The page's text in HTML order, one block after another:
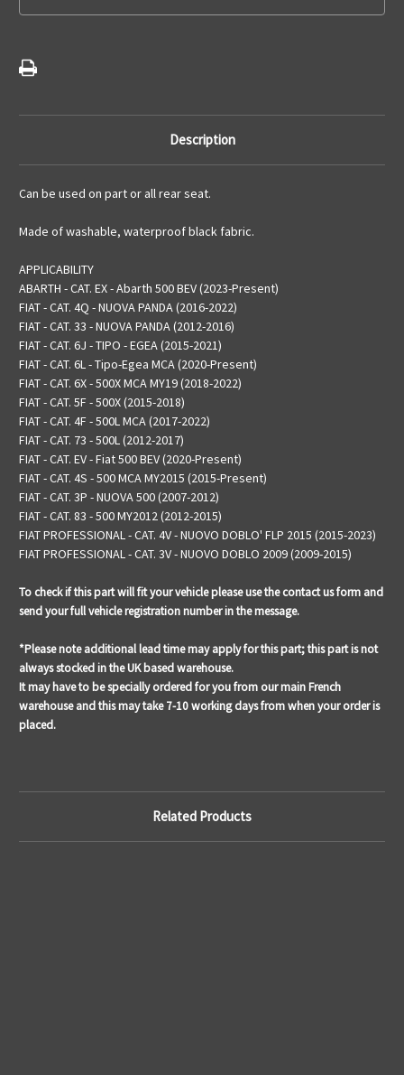
Description
Can be used on part or all rear seat.
Made of washable, waterproof black fabric.
APPLICABILITY
ABARTH - CAT. EX - Abarth 500 BEV (2023-Present)
FIAT - CAT. 4Q - NUOVA PANDA (2016-2022)
FIAT - CAT. 33 - NUOVA PANDA (2012-2016)
FIAT - CAT. 6J - TIPO - EGEA (2015-2021)
FIAT - CAT. 6L - Tipo-Egea MCA (2020-Present)
FIAT - CAT. 6X - 500X MCA MY19 (2018-2022)
FIAT - CAT. 5F - 500X (2015-2018)
FIAT - CAT. 4F - 500L MCA (2017-2022)
FIAT - CAT. 73 - 500L (2012-2017)
FIAT - CAT. EV - Fiat 500 BEV (2020-Present)
FIAT - CAT. 4S - 500 MCA MY2015 (2015-Present)
FIAT - CAT. 3P - NUOVA 500 (2007-2012)
FIAT - CAT. 83 - 500 MY2012 (2012-2015)
FIAT PROFESSIONAL - CAT. 4V - NUOVO DOBLO' FLP 2015 (2015-2023)
FIAT PROFESSIONAL - CAT. 3V - NUOVO DOBLO 2009 (2009-2015)
To check if this part will fit your vehicle please use the contact us form and
send your full vehicle registration number in the message.
*Please note additional lead time may apply for this part; this part is not
always stocked in the UK based warehouse.
It may have to be specially ordered for you from our main French
warehouse and this may take 7-10 working days from when your order is
placed.
Related Products